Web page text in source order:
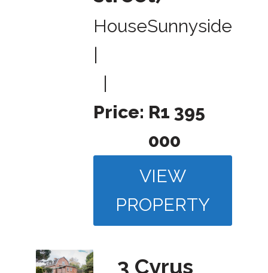
HouseSunnyside
Price: R1 395
000
VIEW
PROPERTY
3 Cyrus